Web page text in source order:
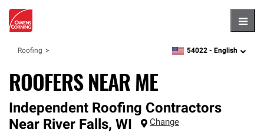
Roofing zipcode,language
54022 - English
ROOFERS NEAR ME
Independent Roofing Contractors
Near River Falls, WI Change